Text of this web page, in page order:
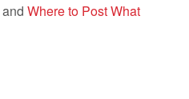
and Where to Post What